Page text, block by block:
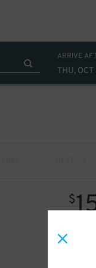
ARRIVE
THU,
$